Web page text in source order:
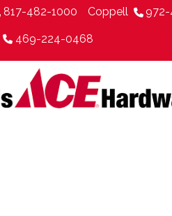
817-482-1000 Coppell
469-224-0468